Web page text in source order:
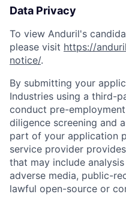
Data Privacy
To view Anduril's
please visit https://
notice/.
By submitting your
Industries using a third-
conduct pre-
diligence screening and
part of your application
service provider
that may include
adverse media, public-
lawful open-source or